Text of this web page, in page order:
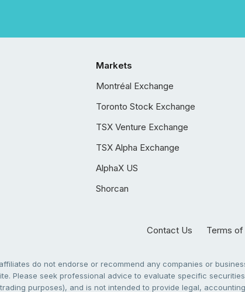
Markets
Montréal Exchange
Toronto Stock Exchange
TSX Venture Exchange
TSX Alpha Exchange
AlphaX US
Shorcan
Contact Us Terms of
do not endorse or recommend any companies or
Please seek professional advice to evaluate specific
purposes), and is not intended to provide legal,